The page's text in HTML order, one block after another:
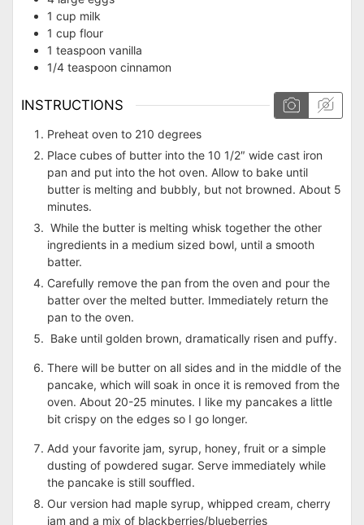
1 cup milk
1 cup flour
1 teaspoon vanilla
1/4 teaspoon cinnamon
INSTRUCTIONS
Preheat oven to 210 degrees
Place cubes of butter into the 10 1/2″ wide cast iron
pan and put into the hot oven. Allow to bake until
butter is melting and bubbly, but not browned. About 5
minutes.
While the butter is melting whisk together the other
ingredients in a medium sized bowl, until a smooth
batter.
Carefully remove the pan from the oven and pour the
batter over the melted butter. Immediately return the
pan to the oven.
Bake until golden brown, dramatically risen and puffy.
There will be butter on all sides and in the middle of the
pancake, which will soak in once it is removed from the
oven. About 20-25 minutes. I like my pancakes a little
bit crispy on the edges so I go longer.
Add your favorite jam, syrup, honey, fruit or a simple
dusting of powdered sugar. Serve immediately while
the pancake is still souffled.
Our version had maple syrup, whipped cream, cherry
jam and a mix of blackberries/blueberries